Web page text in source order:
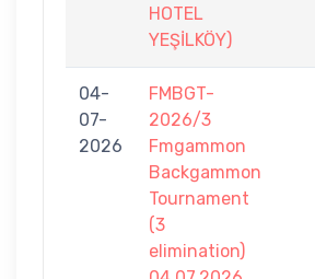
HOTEL
YEŞİLKÖY)
04-
07-
2026
FMBGT-
2026/3
Fmgammon
Backgammon
Tournament
(3
elimination)